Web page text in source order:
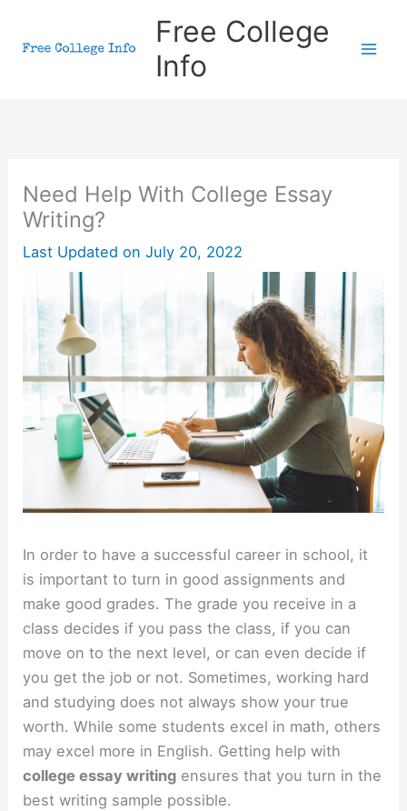
Free College
Info
Need Help With College Essay
Writing?
Last Updated on July 20, 2022
In order to have a successful career in school, it
is important to turn in good assignments and
make good grades. The grade you receive in a
class decides if you pass the class, if you can
move on to the next level, or can even decide if
you get the job or not. Sometimes, working hard
and studying does not always show your true
worth. While some students excel in math, others
may excel more in English. Getting help with
college essay writing ensures that you turn in the
best writing sample possible.